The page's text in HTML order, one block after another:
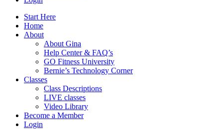
Start Here
Home
About
About Gina
Help Center & FAQ’s
GO Fitness University
Bernie’s Technology Corner
Classes
Class Descriptions
LIVE classes
Video Library
Become a Member
Login